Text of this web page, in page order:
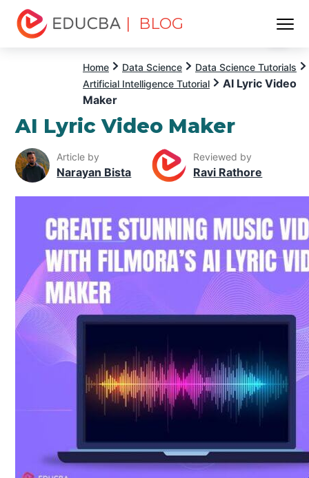
| BLOG
Home Data Science
Data Science Tutorials
Artificial Intelligence Tutorial
AI Lyric Video
Maker
AI Lyric Video Maker
Article by
Narayan Bista
Reviewed by
Ravi Rathore